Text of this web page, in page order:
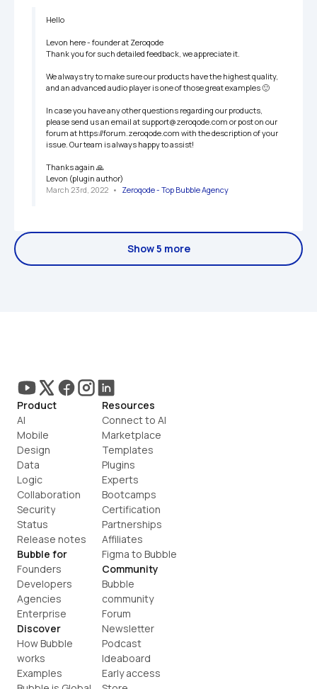
Hello
Levon here - founder at Zeroqode
Thank you for such detailed feedback, we appreciate it.
We always try to make sure our products have the highest quality,
and an advanced audio player is one of those great examples 🙂
In case you have any other questions regarding our products,
please send us an email at support@zeroqode.com or post on our
forum at https://forum.zeroqode.com with the description of your
issue. Our team is always happy to assist!
Thanks again 🙏
Levon (plugin author)
March 23rd, 2022 • Zeroqode - Top Bubble Agency
Show 5 more
Product
AI
Mobile
Design
Data
Logic
Collaboration
Security
Status
Release notes
Bubble for
Founders
Developers
Agencies
Enterprise
Discover
How Bubble
works
Examples
Resources
Connect to AI
Marketplace
Templates
Plugins
Experts
Bootcamps
Certification
Partnerships
Affiliates
Figma to Bubble
Community
Bubble
community
Forum
Newsletter
Podcast
Ideaboard
Early access